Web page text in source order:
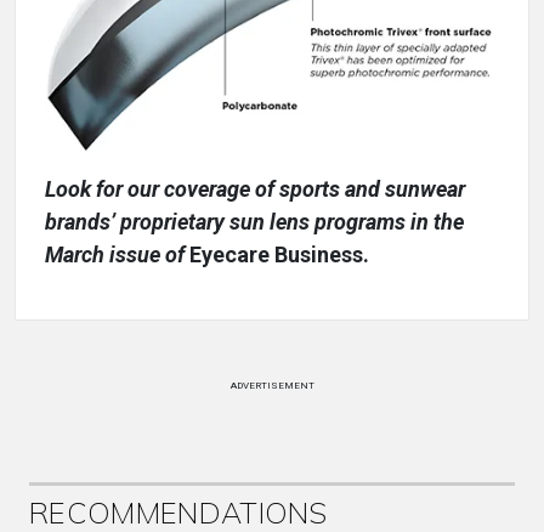
Look for our coverage of sports and sunwear
brands’ proprietary sun lens programs in the
March issue of Eyecare Business.
ADVERTISEMENT
RECOMMENDATIONS